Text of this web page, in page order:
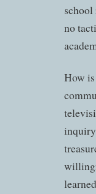
no
How